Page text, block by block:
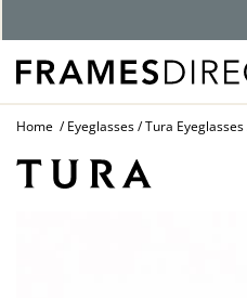
Home Eyeglasses Tura Eyeglasses